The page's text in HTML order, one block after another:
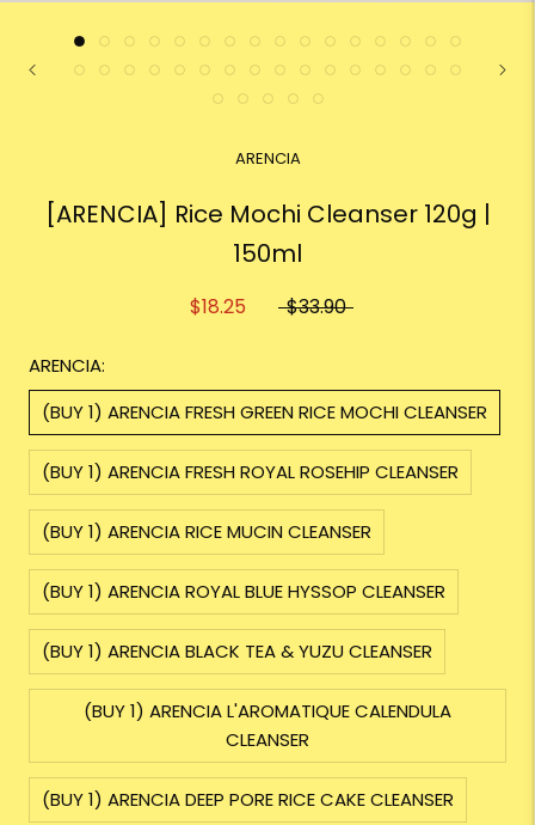
ARENCIA
[ARENCIA] Rice Mochi Cleanser 120g |
150ml
$18.25 $33.90
ARENCIA:
(BUY 1) ARENCIA FRESH GREEN RICE MOCHI CLEANSER
(BUY 1) ARENCIA FRESH ROYAL ROSEHIP CLEANSER
(BUY 1) ARENCIA RICE MUCIN CLEANSER
(BUY 1) ARENCIA ROYAL BLUE HYSSOP CLEANSER
(BUY 1) ARENCIA BLACK TEA & YUZU CLEANSER
(BUY 1) ARENCIA L'AROMATIQUE CALENDULA
CLEANSER
(BUY 1) ARENCIA DEEP PORE RICE CAKE CLEANSER